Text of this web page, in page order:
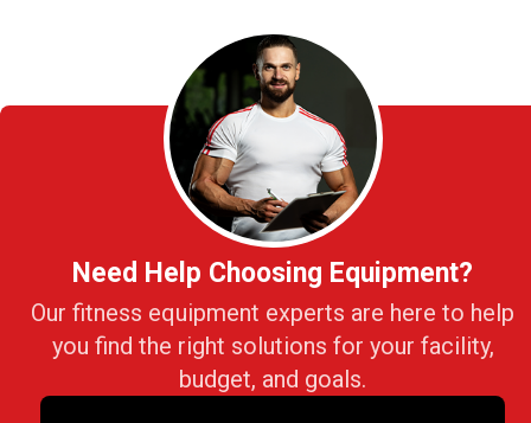
Need Help Choosing Equipment?
Our fitness equipment experts are here to help
you find the right solutions for your facility,
budget, and goals.